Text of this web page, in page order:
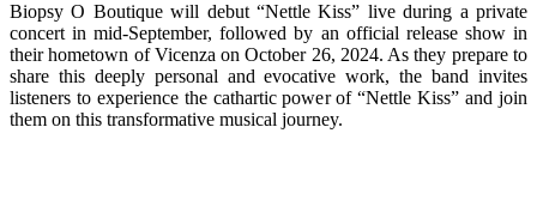
Biopsy O Boutique will debut “Nettle Kiss” live during a private
concert in mid-September, followed by an official release show in
their hometown of Vicenza on October 26, 2024. As they prepare to
share this deeply personal and evocative work, the band invites
listeners to experience the cathartic power of “Nettle Kiss” and join
them on this transformative musical journey.